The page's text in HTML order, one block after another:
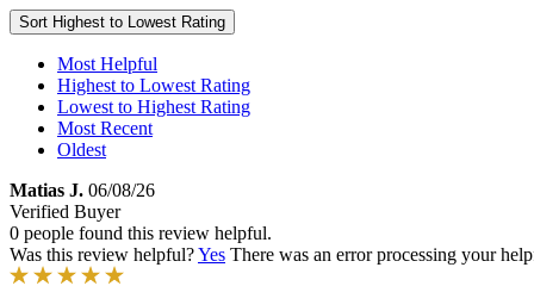
Sort Highest to Lowest Rating
Most Helpful
Highest to Lowest Rating
Lowest to Highest Rating
Most Recent
Oldest
Matias J. 06/08/26
Verified Buyer
0 people found this review helpful.
Was this review helpful?Yes There was an error processing your